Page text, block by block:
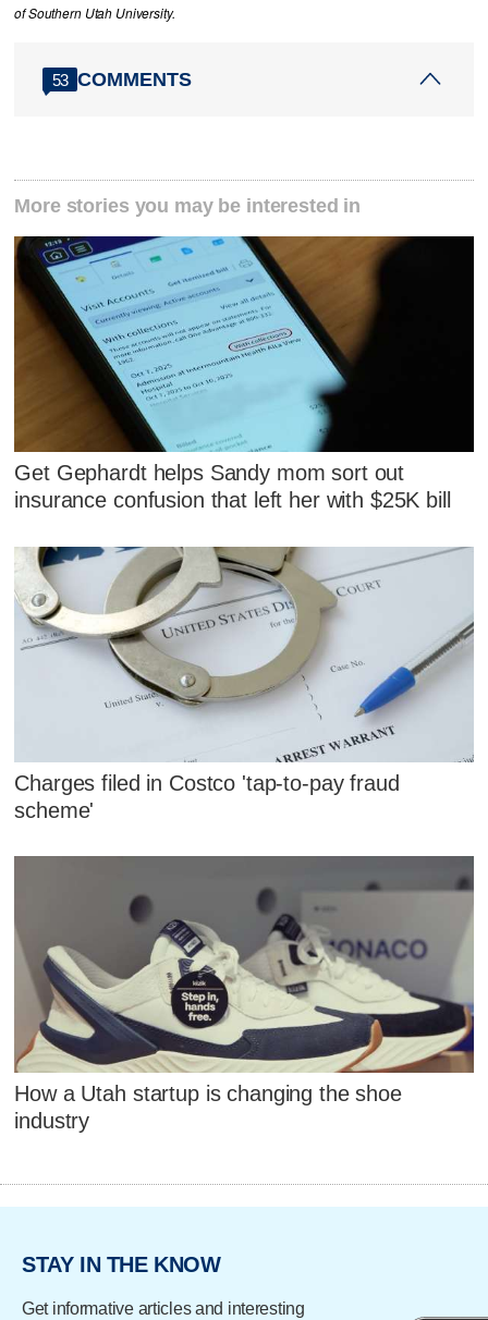
of Southern Utah University.
53 COMMENTS
More stories you may be interested in
Get Gephardt helps Sandy mom sort out
insurance confusion that left her with $25K bill
Charges filed in Costco 'tap-to-pay fraud
scheme'
How a Utah startup is changing the shoe
industry
STAY IN THE KNOW
Get informative articles and interesting